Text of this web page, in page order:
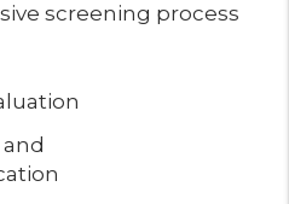
screening process